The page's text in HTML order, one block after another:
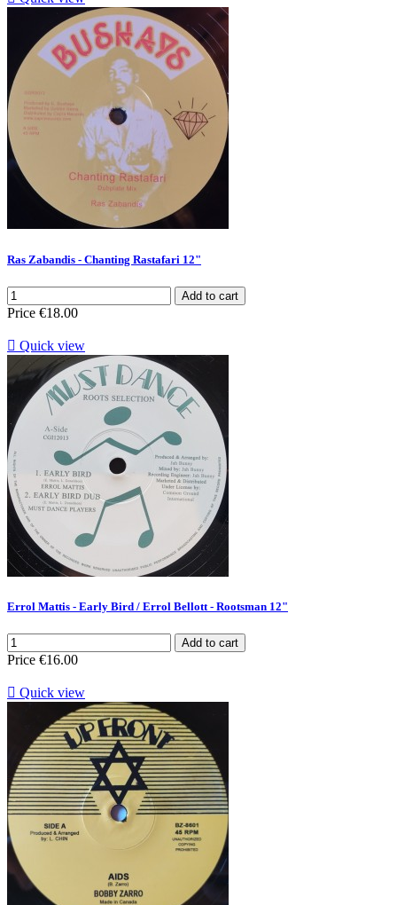
Ras Zabandis - Chanting Rastafari 12"
Add to cart
Price €18.00
 Quick view
Errol Mattis - Early Bird / Errol Bellott - Rootsman 12"
Add to cart
Price €16.00
 Quick view